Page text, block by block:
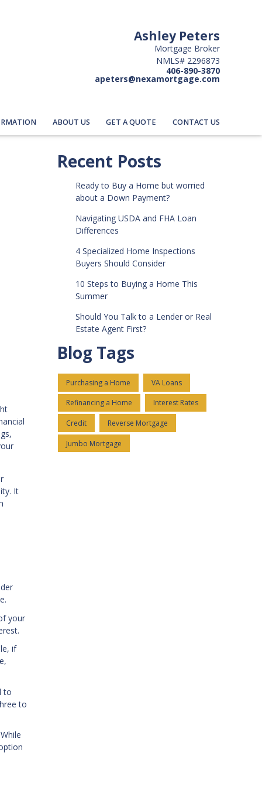
Ashley Peters
Mortgage Broker
NMLS# 2296873
406-890-3870
apeters@nexamortgage.com
ABOUT US GET A QUOTE CONTACT US
It
your
if
to
to
Recent Posts
Ready to Buy a Home but worried
about a Down Payment?
Navigating USDA and FHA Loan
Differences
4 Specialized Home Inspections
Buyers Should Consider
10 Steps to Buying a Home This
Summer
Should You Talk to a Lender or Real
Estate Agent First?
Blog Tags
Purchasing a Home VA Loans
Refinancing a Home Interest Rates
Credit Reverse Mortgage
Jumbo Mortgage